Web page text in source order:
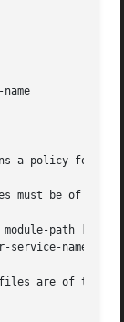
name
a policy for
must be of one
are of the